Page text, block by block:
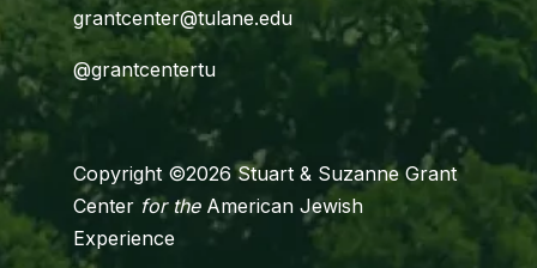
grantcenter@tulane.edu
@grantcentertu
Copyright ©2026 Stuart & Suzanne Grant
Center for theAmerican Jewish
Experience